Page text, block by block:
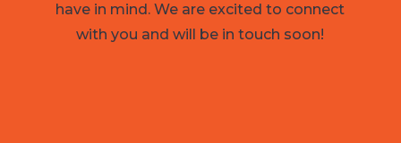
have in mind. We are excited to connect
with you and will be in touch soon!